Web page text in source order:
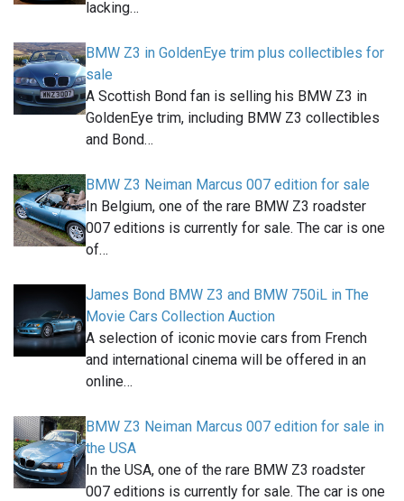
lacking…
BMW Z3 in GoldenEye trim plus collectibles for
sale
A Scottish Bond fan is selling his BMW Z3 in
GoldenEye trim, including BMW Z3 collectibles
and Bond…
BMW Z3 Neiman Marcus 007 edition for sale
In Belgium, one of the rare BMW Z3 roadster
007 editions is currently for sale. The car is one
of…
James Bond BMW Z3 and BMW 750iL in The
Movie Cars Collection Auction
A selection of iconic movie cars from French
and international cinema will be offered in an
online…
BMW Z3 Neiman Marcus 007 edition for sale in
the USA
In the USA, one of the rare BMW Z3 roadster
007 editions is currently for sale. The car is one